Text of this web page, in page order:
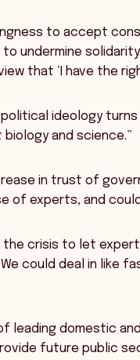
to accept
undermine
that ‘I have the
political ideology
and science.”
in trust of
of experts, and
the crisis to let
could deal in like
leading domestic
future public